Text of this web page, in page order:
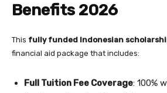
Benefits 2026
This fully funded Indonesian
financial aid package that includes:
Full Tuition Fee Coverage: 100%